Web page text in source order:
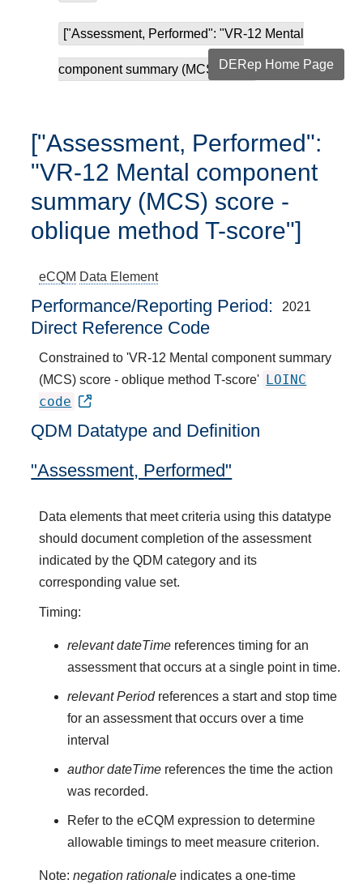
["Assessment, Performed": "VR-12 Mental
component summary (MCS) sco...DERep Home Page
["Assessment, Performed":
"VR-12 Mental component
summary (MCS) score -
oblique method T-score"]
eCQM Data Element
Performance/Reporting Period 2021
Direct Reference Code
Constrained to 'VR-12 Mental component summary
(MCS) score - oblique method T-score' LOINC
code
QDM Datatype and Definition
"Assessment, Performed"
Data elements that meet criteria using this datatype
should document completion of the assessment
indicated by the QDM category and its
corresponding value set.
Timing:
relevant dateTimereferences timing for an
assessment that occurs at a single point in time.
relevant Periodreferences a start and stop time
for an assessment that occurs over a time
interval
author dateTimereferences the time the action
was recorded.
Refer to the eCQM expression to determine
allowable timings to meet measure criterion.
Note:negation rationale indicates a one-time